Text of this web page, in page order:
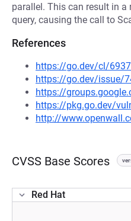
parallel. This can result in
query, causing the call to
References
https://go.dev/cl/
https://go.dev/issue/
https://
https://pkg.go.dev/
http://
CVSS Base Scores
Red Hat